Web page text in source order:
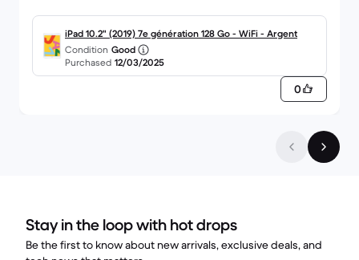
iPad 10.2" (2019) 7e génération 128 Go - WiFi - Argent
Condition Good
Purchased 12/03/2025
0
Stay in the loop with hot drops
Be the first to know about new arrivals, exclusive deals, and